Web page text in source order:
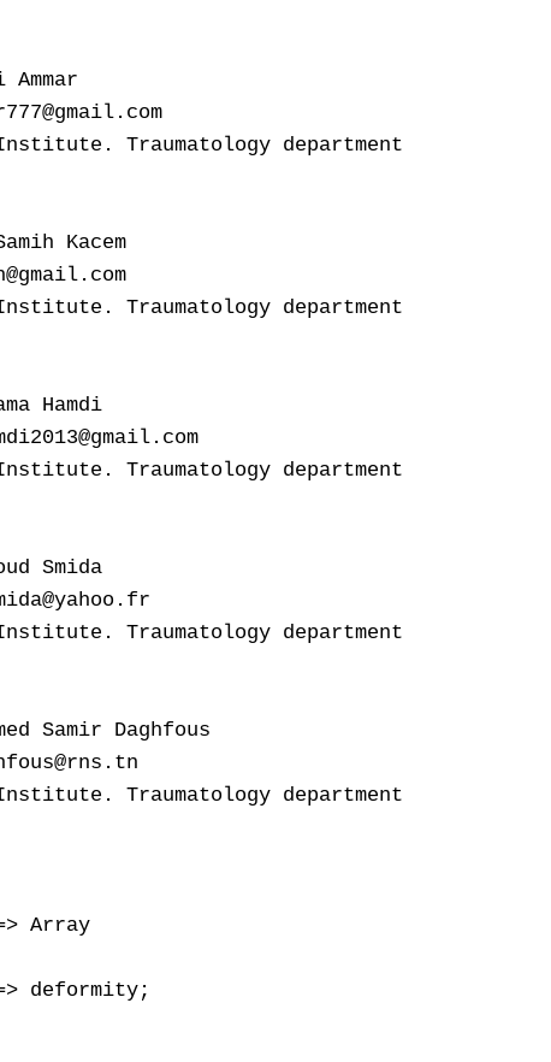
Ammar
Traumatology department
Kacem
Traumatology department
Hamdi
Traumatology department
Smida
Traumatology department
Samir Daghfous
Traumatology department
Array
deformity;